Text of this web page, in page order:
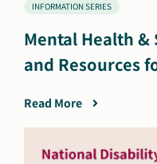
INFORMATION SERIES
Mental Health
and Resources
Read More